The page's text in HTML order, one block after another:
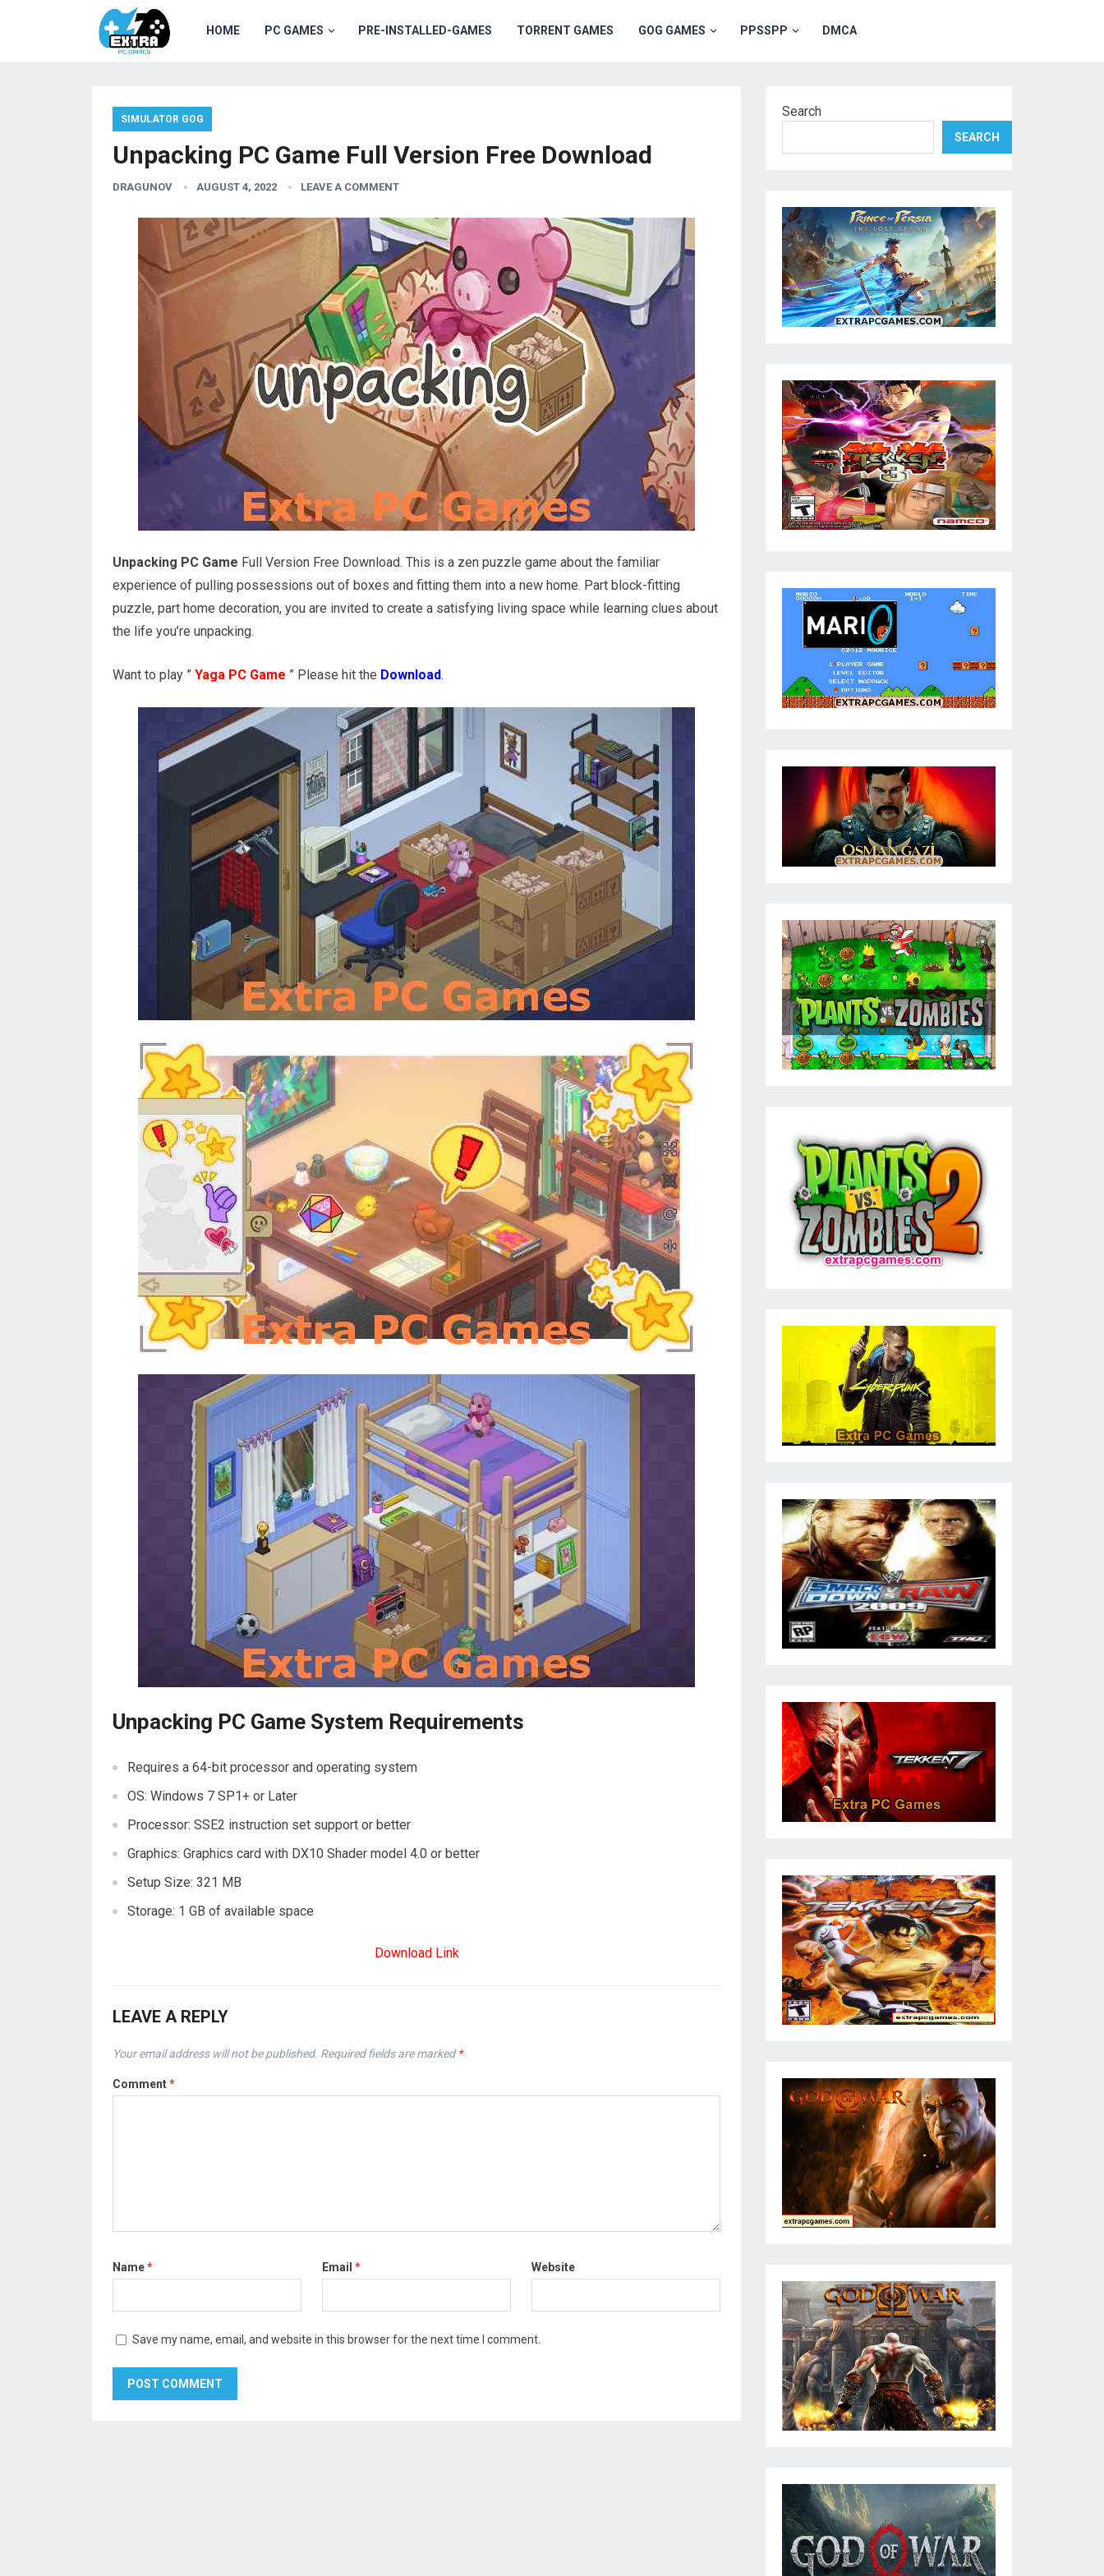
HOME PC GAMES PRE-INSTALLED-GAMES TORRENT GAMES GOG GAMES PPSSPP DMCA
SIMULATOR GOG
Unpacking PC Game Full Version Free Download
DRAGUNOV AUGUST 4, 2022 LEAVE A COMMENT
Unpacking PC Game Full Version Free Download. This is a zen puzzle game about the familiar
experience of pulling possessions out of boxes and fitting them into a new home. Part block-fitting
puzzle, part home decoration, you are invited to create a satisfying living space while learning clues about
the life you’re unpacking.
Want to play ” Yaga PC Game ” Please hit the Download.
Unpacking PC Game System Requirements
Requires a 64-bit processor and operating system
OS: Windows 7 SP1+ or Later
Processor: SSE2 instruction set support or better
Graphics: Graphics card with DX10 Shader model 4.0 or better
Setup Size: 321 MB
Storage: 1 GB of available space
Download Link
LEAVE A REPLY
Your email address will not be published. Required fields are marked*
Comment*
Name* Email * Website
Save my name, email, and website in this browser for the next time I comment.
Search
SEARCH